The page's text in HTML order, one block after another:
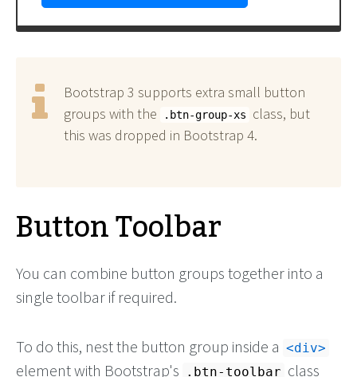
{margin:10px;}
Bootstrap 3 supports extra small button
groups with the
.btn-group-xs
class, but
this was dropped in Bootstrap 4.
Button Toolbar
You can combine button groups together into a
single toolbar if required.
To do this, nest the button group inside a <div>
element with Bootstrap's .btn-toolbar class